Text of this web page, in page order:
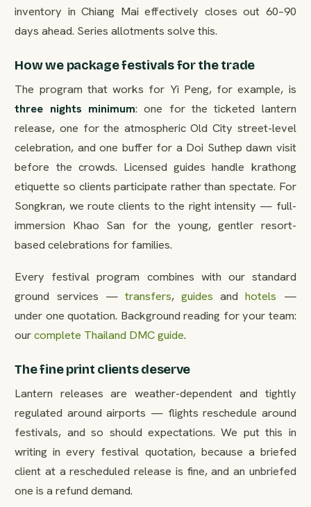
inventory in Chiang Mai effectively closes out 60–90
days ahead. Series allotments solve this.
How we package festivals for the trade
The program that works for Yi Peng, for example, is
three nights minimum: one for the ticketed lantern
release, one for the atmospheric Old City street-level
celebration, and one buffer for a Doi Suthep dawn visit
before the crowds. Licensed guides handle krathong
etiquette so clients participate rather than spectate. For
Songkran, we route clients to the right intensity — full-
immersion Khao San for the young, gentler resort-
based celebrations for families.
Every festival program combines with our standard
ground services — transfers,guides andhotels —
under one quotation. Background reading for your team:
ourcomplete Thailand DMC guide.
The fine print clients deserve
Lantern releases are weather-dependent and tightly
regulated around airports — flights reschedule around
festivals, and so should expectations. We put this in
writing in every festival quotation, because a briefed
client at a rescheduled release is fine, and an unbriefed
one is a refund demand.